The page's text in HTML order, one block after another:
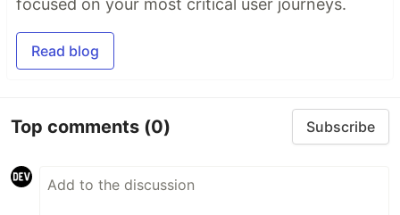
focused on your most critical user journeys.
Read blog
Top comments (0) Subscribe